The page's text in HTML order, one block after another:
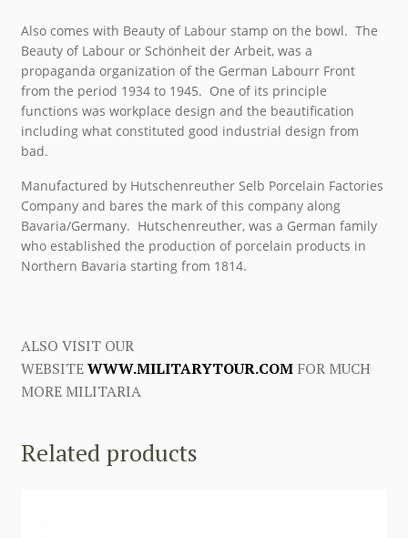
Also comes with Beauty of Labour stamp on the bowl. The
Beauty of Labour or Schönheit der Arbeit, was a
propaganda organization of the German Labourr Front
from the period 1934 to 1945. One of its principle
functions was workplace design and the beautification
including what constituted good industrial design from
bad.
Manufactured by Hutschenreuther Selb Porcelain Factories
Company and bares the mark of this company along
Bavaria/Germany. Hutschenreuther, was a German family
who established the production of porcelain products in
Northern Bavaria starting from 1814.
ALSO VISIT OUR
WEBSITEWWW.MILITARYTOUR.COMFOR MUCH
MORE MILITARIA
Related products